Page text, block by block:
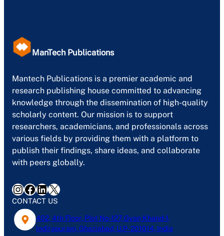
ManTech Publications
Mantech Publications is a premier academic and
research publishing house committed to advancing
knowledge through the dissemination of high-quality
scholarly content. Our mission is to support
researchers, academicians, and professionals across
various fields by providing them with a platform to
publish their findings, share ideas, and collaborate
with peers globally.
InstagramFacebook LinkedIn X
CONTACT US
402, 4th Floor, Plot No-127, Gyan Khand-1,
Indirapuram, Ghaziabad, U.P- 201014, India